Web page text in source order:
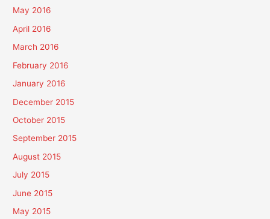
May 2016
April 2016
March 2016
February 2016
January 2016
December 2015
October 2015
September 2015
August 2015
July 2015
June 2015
May 2015